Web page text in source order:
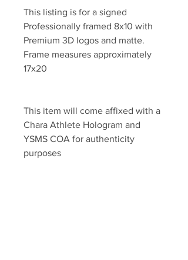
This listing is for a signed
Professionally framed 8x10 with
Premium 3D logos and matte.
Frame measures approximately
17x20
This item will come affixed with a
Chara Athlete Hologram and
YSMS COA for authenticity
purposes